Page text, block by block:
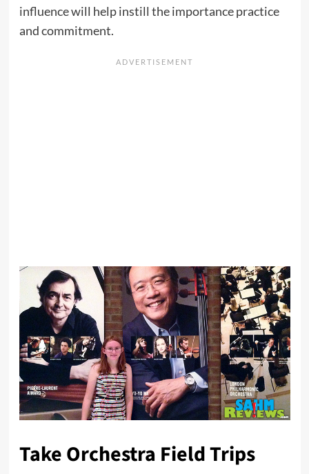
influence will help instill the importance practice
and commitment.
Take Orchestra Field Trips